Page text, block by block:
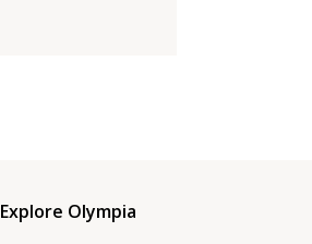
Explore Olympia